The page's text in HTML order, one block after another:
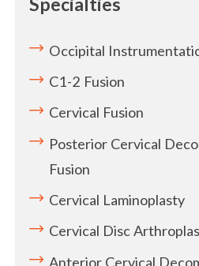
Occipital
C1-2 Fusion
Cervical Fusion
Posterior Cervical
Fusion
Cervical Laminoplasty
Cervical Disc
Anterior Cervical